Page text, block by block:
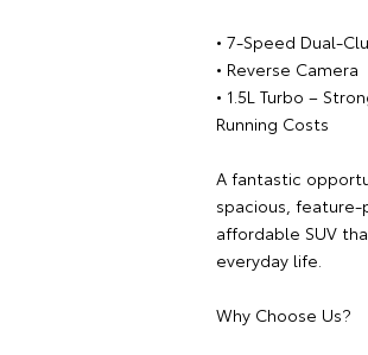
• 7-Speed Dual-
• Reverse Camera
• 1.5L Turbo –
Running Costs
A fantastic
spacious, feature-
affordable SUV
everyday life.
Why Choose Us?